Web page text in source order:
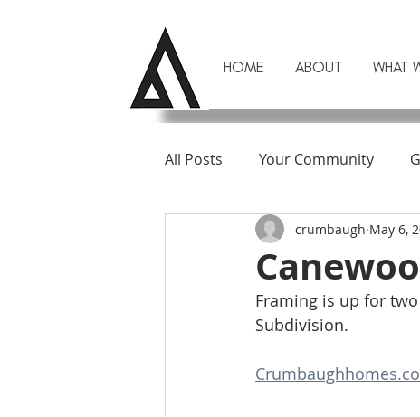
HOME ABOUT WHAT
All Posts Your Community
crumbaugh May 6,
Framing is up for
Subdivision.